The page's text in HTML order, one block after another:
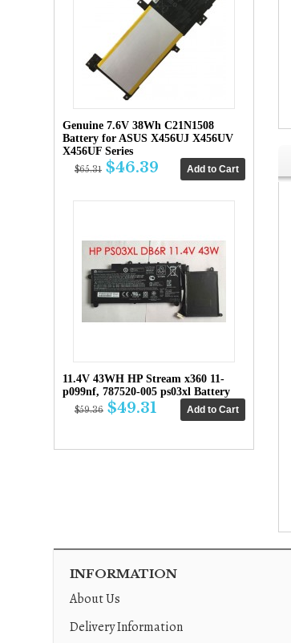
Genuine 7.6V 38Wh C21N1508
Battery for ASUS X456UJ X456UV
X456UF Series
$65.31 $46.39
11.4V 43WH HP Stream x360 11-
p099nf, 787520-005 ps03xl Battery
$59.36 $49.31
INFORMATION
About Us
Delivery Information